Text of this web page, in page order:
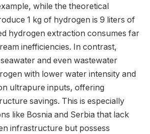
while the theoretical
1 kg of hydrogen is 9 liters of
hydrogen extraction consumes far
inefficiencies. In contrast,
and even wastewater
with lower water intensity and
ultrapure inputs, offering
savings. This is especially
like Bosnia and Serbia that lack
infrastructure but possess